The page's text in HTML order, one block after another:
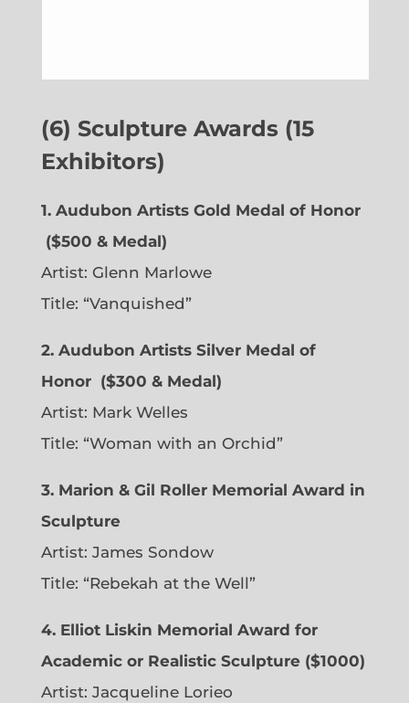
(6) Sculpture Awards (15
Exhibitors)
1. Audubon Artists Gold Medal of Honor
($500 & Medal)
Artist: Glenn Marlowe
Title: “Vanquished”
2. Audubon Artists Silver Medal of
Honor ($300 & Medal)
Artist: Mark Welles
Title: “Woman with an Orchid”
3. Marion & Gil Roller Memorial Award in
Sculpture
Artist: James Sondow
Title: “Rebekah at the Well”
4. Elliot Liskin Memorial Award for
Academic or Realistic Sculpture ($1000)
Artist: Jacqueline Lorieo